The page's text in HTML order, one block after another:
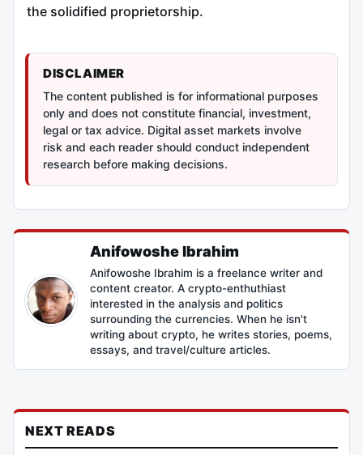
the solidified proprietorship.
DISCLAIMER
The content published is for informational purposes
only and does not constitute financial, investment,
legal or tax advice. Digital asset markets involve
risk and each reader should conduct independent
research before making decisions.
Anifowoshe Ibrahim
Anifowoshe Ibrahim is a freelance writer and
content creator. A crypto-enthuthiast
interested in the analysis and politics
surrounding the currencies. When he isn't
writing about crypto, he writes stories, poems,
essays, and travel/culture articles.
NEXT READS